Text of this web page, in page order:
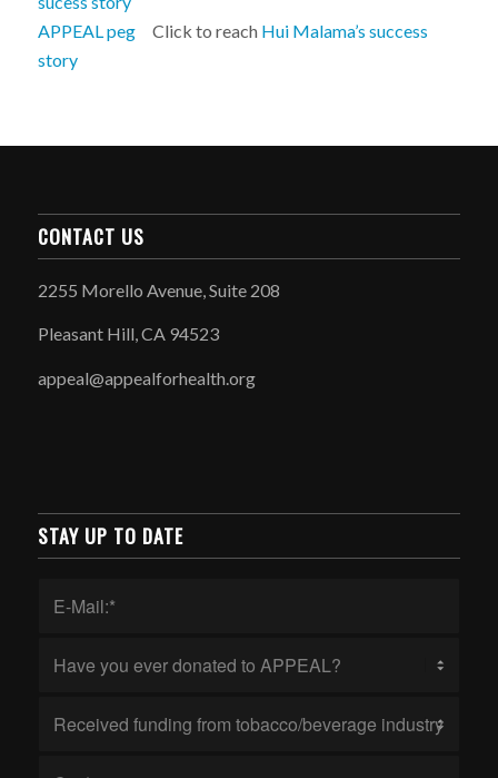
Click to reach Hui Malama’s success
story
CONTACT US
2255 Morello Avenue, Suite 208
Pleasant Hill, CA 94523
appeal@appealforhealth.org
STAY UP TO DATE